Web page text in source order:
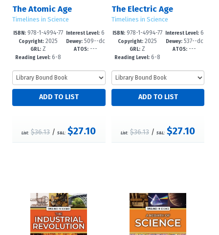
The Atomic Age
Timelines in Science
ISBN: 978-1-4994-77
80-1
Copyright: 2025
GRL: Z
Reading Level: 6-8
Interest Level: 6
-12+
Dewey:509--dc
23
ATOS:---
List: $36.13/S&L: $27.10
The Electric Age
Timelines in Science
ISBN: 978-1-4994-77
77-1
Copyright: 2025
GRL: Z
Reading Level: 6-8
Interest Level:6
-12+
Dewey:537--dc
23
ATOS: ---
List: $36.13 /S&L: $27.10